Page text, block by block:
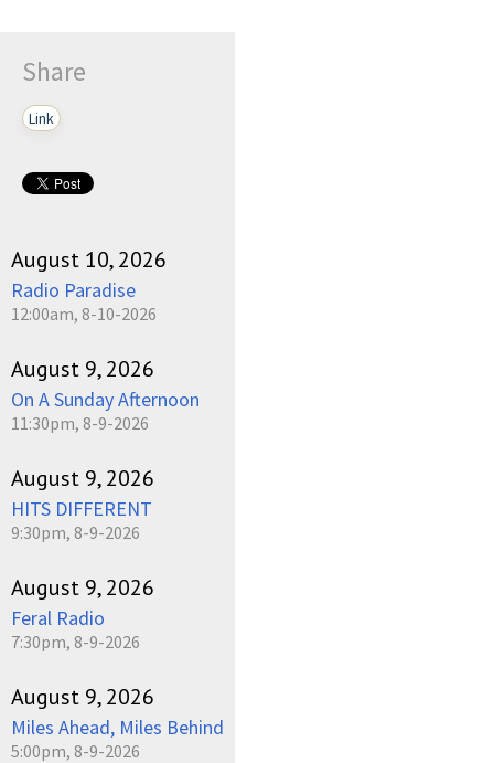
Share
Link
August 10, 2026
Radio Paradise
12:00am, 8-10-2026
August 9, 2026
On A Sunday Afternoon
11:30pm, 8-9-2026
August 9, 2026
HITS DIFFERENT
9:30pm, 8-9-2026
August 9, 2026
Feral Radio
7:30pm, 8-9-2026
August 9, 2026
Miles Ahead, Miles Behind
5:00pm, 8-9-2026